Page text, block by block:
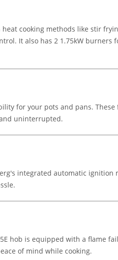
cooking methods like stir
It also has 2 1.75kW burners
for your pots and pans.
uninterrupted.
integrated automatic
hob is equipped with a flame
of mind while cooking.